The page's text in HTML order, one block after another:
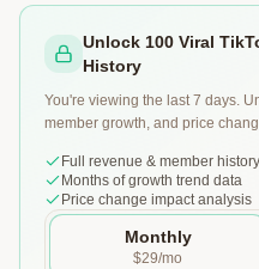
Unlock 100 Viral
History
You're viewing the last 7 days.
member growth, and price
Full revenue & member history
Months of growth trend data
Price change impact analysis
Monthly
$29/mo